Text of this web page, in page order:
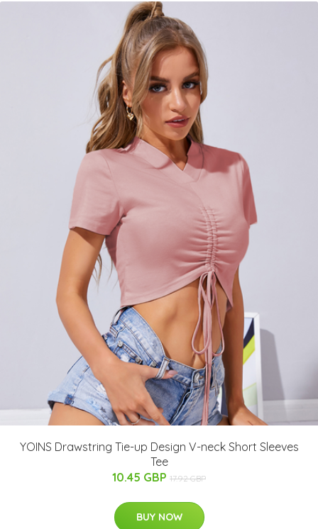
YOINS Drawstring Tie-up Design V-neck Short Sleeves
Tee
10.45 GBP 17.92 GBP
BUY NOW